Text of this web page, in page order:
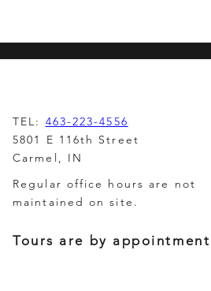
TEL: 463-223-4556
5801 E 116th Street
Carmel, IN
Regular office hours are not
maintained on site.
Tours are by